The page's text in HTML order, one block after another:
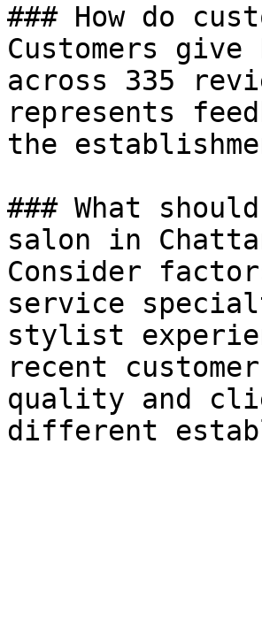
### How do
Customers
across 335
represents
the
### What
salon in
Consider
service
stylist
recent
quality and